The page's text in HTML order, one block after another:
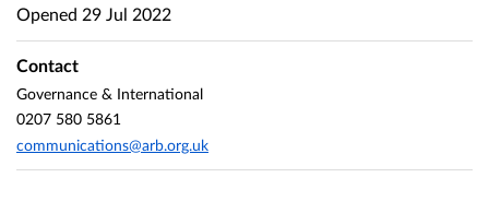
Opened 29 Jul 2022
Contact
Governance & International
0207 580 5861
communications@arb.org.uk